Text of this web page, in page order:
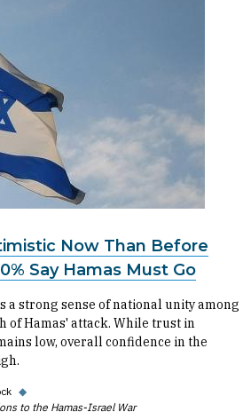
Now Than Before
Say Hamas Must Go
a strong sense of national unity among
of Hamas' attack. While trust in
low, overall confidence in the
◆
to the Hamas-Israel War